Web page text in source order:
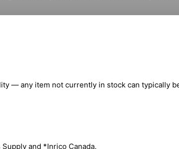
— any item not currently in stock can typically
and *Inrico Canada.
PD405, PD415, PD485, PD505, PD565, PD705,
TC-700, TC-780.